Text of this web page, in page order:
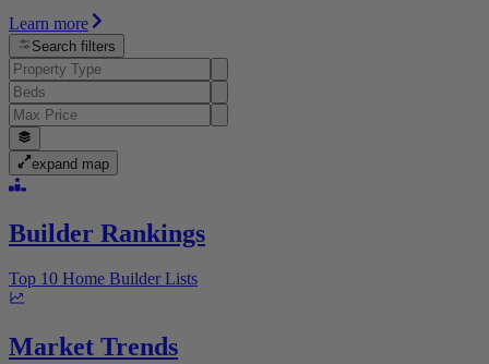
Learn more
Search filters
expand map
Builder Rankings
Top 10 Home Builder Lists
Market Trends